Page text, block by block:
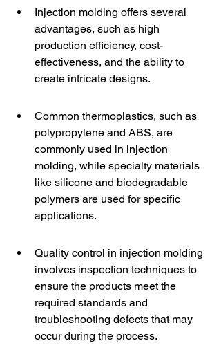
Injection molding offers several
advantages, such as high
production efficiency, cost-
effectiveness, and the ability to
create intricate designs.
Common thermoplastics, such as
polypropylene and ABS, are
commonly used in injection
molding, while specialty materials
like silicone and biodegradable
polymers are used for specific
applications.
Quality control in injection molding
involves inspection techniques to
ensure the products meet the
required standards and
troubleshooting defects that may
occur during the process.